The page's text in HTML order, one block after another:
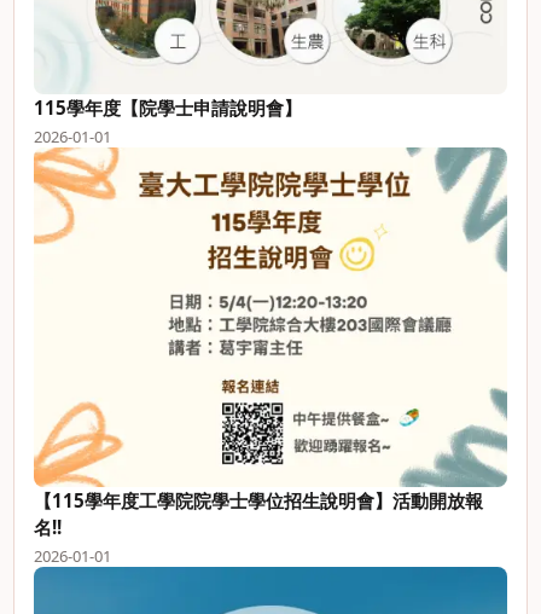
115學年度【院學士申請說明會】
2026-01-01
【115學年度工學院院學士學位招生說明會】活動開放報
名!!
2026-01-01